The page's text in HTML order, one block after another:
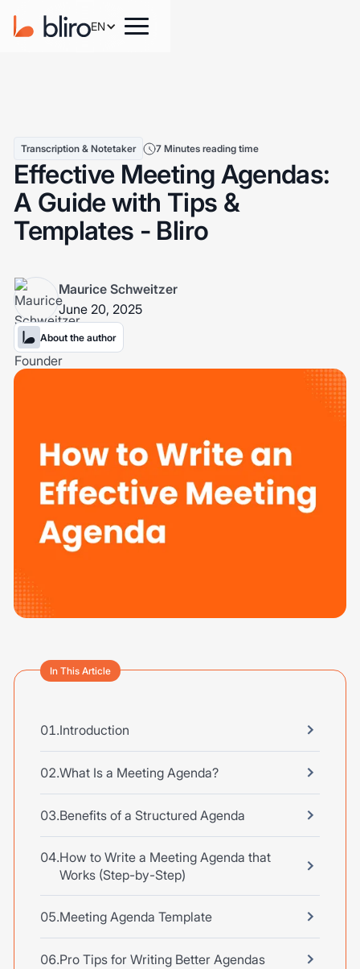
EN
Transcription & Notetaker 7 Minutes reading time
Effective Meeting Agendas:
A Guide with Tips &
Templates - Bliro
Maurice Schweitzer
June 20, 2025
About the author
In This Article
Introduction
What Is a Meeting Agenda?
Benefits of a Structured Agenda
How to Write a Meeting Agenda that
Works (Step-by-Step)
Meeting Agenda Template
Pro Tips for Writing Better Agendas